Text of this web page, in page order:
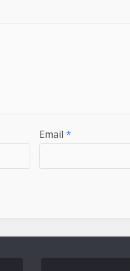
Email *